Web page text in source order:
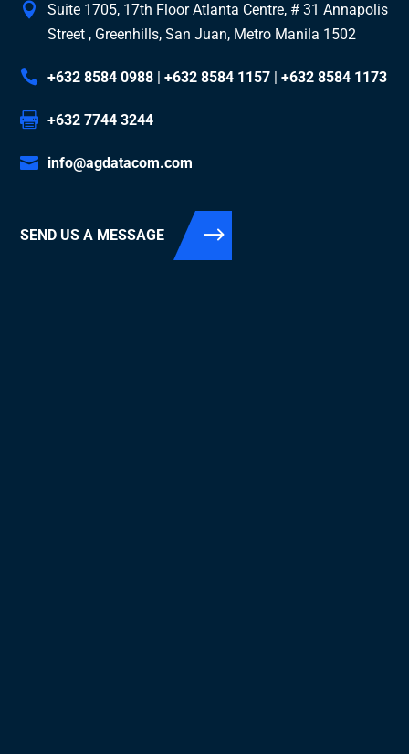
Suite 1705, 17th Floor Atlanta Centre, # 31 Annapolis
Street , Greenhills, San Juan, Metro Manila 1502
+632 8584 0988 |+632 8584 1157 |+632 8584 1173
+632 7744 3244
info@agdatacom.com
SEND US A MESSAGE